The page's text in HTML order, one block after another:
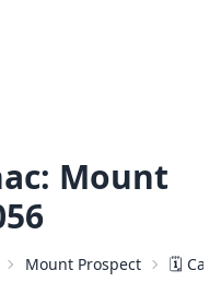
Mount
Mount Prospect 🗓️